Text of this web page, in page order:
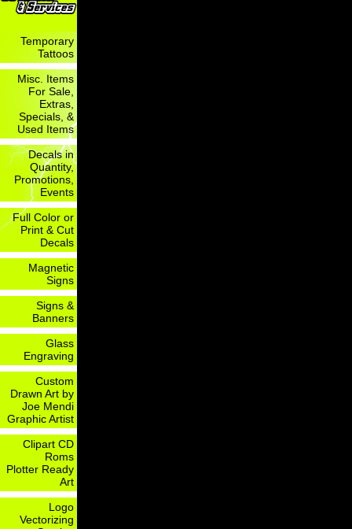
Temporary
Tattoos
Misc. Items
For Sale,
Extras,
Specials, &
Used Items
Decals in
Quantity,
Promotions,
Events
Full Color or
Print & Cut
Decals
Magnetic
Signs
Signs &
Banners
Glass
Engraving
Custom
Drawn Art by
Joe Mendi
Graphic Artist
Clipart CD
Roms
Plotter Ready
Art
Logo
Vectorizing